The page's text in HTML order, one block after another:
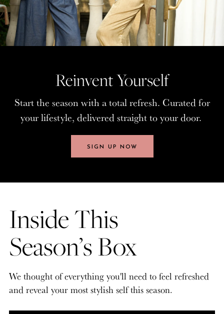
Reinvent Yourself
Start the season with a total refresh. Curated for
your lifestyle, delivered straight to your door.
SIGN UP NOW
Reinvent Yourself
Start the season with a total refresh. Curated for
your lifestyle, delivered straight to your door.
SIGN UP NOW
Inside This
Season’s Box
We thought of everything you'll need to feel refreshed
and reveal your most stylish self this season.